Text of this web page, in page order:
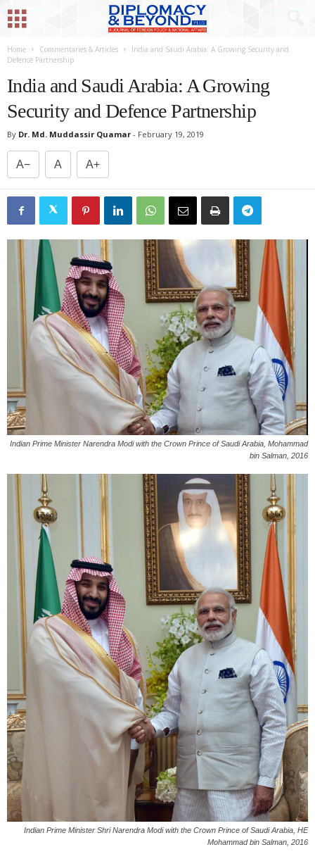
Home Commentaries & Articles
India and Saudi Arabia: A Growing Security and
Defence Partnership
India and Saudi Arabia: A Growing
Security and Defence Partnership
By Dr. Md. Muddassir Quamar - February 19, 2019
A− A A+
Indian Prime Minister Narendra Modi with the Crown Prince of Saudi Arabia, Mohammad
bin Salman, 2016
Indian Prime Minister Shri Narendra Modi with the Crown Prince of Saudi Arabia, HE
Mohammad bin Salman, 2016